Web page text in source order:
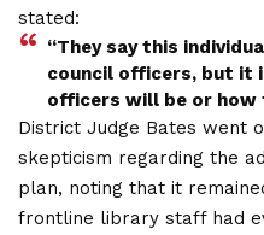
stated:
“They say this
council officers, but it
officers will be or how
District Judge Bates went
skepticism regarding the
plan, noting that it
frontline library staff had